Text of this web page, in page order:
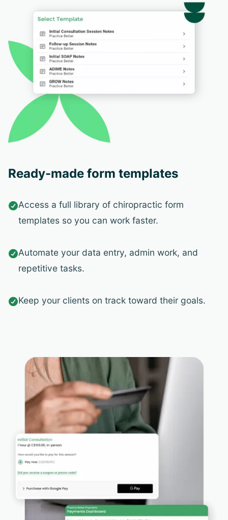
Ready-made form templates
Access a full library of chiropractic form
templates so you can work faster.
Automate your data entry, admin work, and
repetitive tasks.
Keep your clients on track toward their goals.